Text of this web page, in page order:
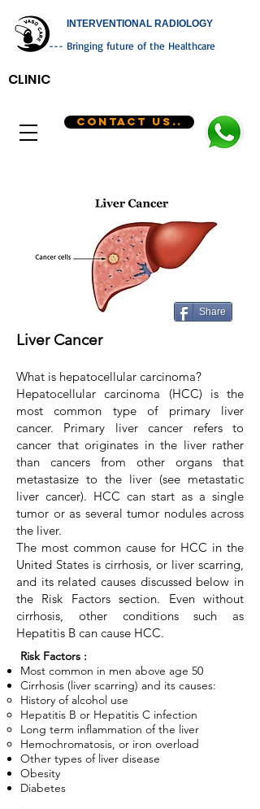
CONTACT US..
INTERVENTIONAL RADIOLOGY
--- Bringing future of the Healthcare
CLINIC
Share
Liver Cancer
What is hepatocellular carcinoma?
Hepatocellular carcinoma (HCC) is the
most common type of primary liver
cancer. Primary liver cancer refers to
cancer that originates in the liver rather
than cancers from other organs that
metastasize to the liver (see metastatic
liver cancer). HCC can start as a single
tumor or as several tumor nodules across
the liver.
The most common cause for HCC in the
United States is cirrhosis, or liver scarring,
and its related causes discussed below in
the Risk Factors section. Even without
cirrhosis, other conditions such as
Hepatitis B can cause HCC.
Risk Factors :
Most common in men above age 50
Cirrhosis (liver scarring) and its causes:
History of alcohol use
Hepatitis B or Hepatitis C infection
Long term inflammation of the liver
Hemochromatosis, or iron overload
Other types of liver disease
Obesity
Diabetes